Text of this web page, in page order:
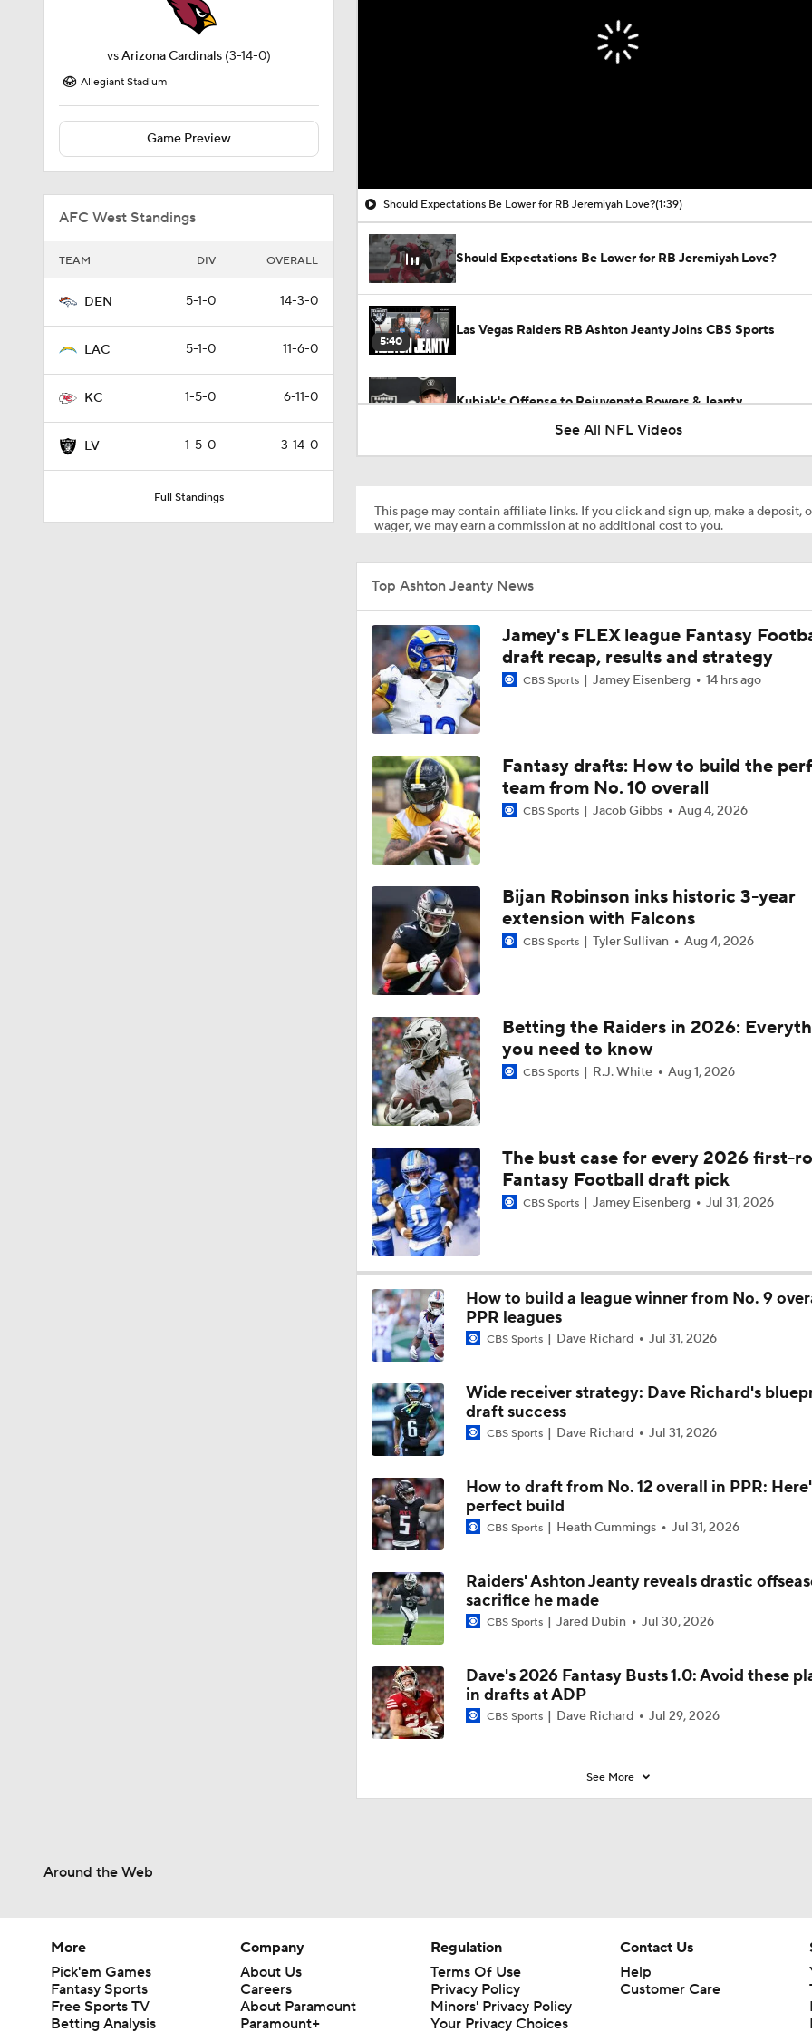
vsArizona Cardinals (3-14-0)
Allegiant Stadium
Game Preview
AFC West Standings
TEAM DIV OVERALL
DEN 5-1-0 14-3-0
LAC 5-1-0 11-6-0
KC 1-5-0 6-11-0
LV 1-5-0 3-14-0
Full Standings
Should Expectations Be Lower for RB Jeremiyah Love?(1:39)
Should Expectations Be Lower for RB Jeremiyah Love?
5:40
Las Vegas Raiders RB Ashton Jeanty Joins CBS Sports
Kubiak's Offense to Rejuvenate Bowers & Jeanty
9:20
1:45
Can Fernando Mendoza Change the Raiders' Fortunes?
1:41
Pick Your Duo: Mendoza/Jeanty Or Ward/Love
1:10
Raiders Eye Top Draft Pick After Loss to Giants - Who Will
Raiders Find Offensive Success vs Texans Behind Jeanty's
1:41
Jamey Eisenberg Sits For NFL Week 12
1:29
How Geno Smith, Ashton Jeanty Can Exploit Porous Dallas
1:53
How Will Ashton Jeanty Follow Up Breakout 3 TD
Week 4
0:23
MONSTER PERFORMANCE: Ashton Jeanty's 3-TD day
ELECTRIC 64-yard run
0:59
NFL Wk 1 Rookie Watch: Ashton Jeanty Finds Endzone In
Debut
0:17
Go-ahead score: Ashton Jeanty's first NFL TD a big one for
1:57
Raiders at Patriots: All Eyes on Ashton Jeanty's Debut
1:56
Lackluster Debut
1:06
Fact or Fiction: No. 6 Overall Pick Ashton Jeanty Is a Bust
See All NFL Videos
This page may contain affiliate links. If you click and sign up, make a deposit,
wager, we may earn a commission at no additional cost to you.
Top Ashton Jeanty News
Jamey's FLEX league Fantasy
draft recap, results and strategy
CBS Sports Jamey Eisenberg 14 hrs ago
Fantasy drafts: How to build the
team from No. 10 overall
CBS Sports Jacob Gibbs Aug 4, 2026
Bijan Robinson inks historic 3-year
extension with Falcons
CBS Sports Tyler Sullivan Aug 4, 2026
Betting the Raiders in 2026:
you need to know
CBS Sports R.J. White Aug 1, 2026
The bust case for every 2026 first-
Fantasy Football draft pick
CBS Sports Jamey Eisenberg Jul 31, 2026
How to build a league winner from No. 9
PPR leagues
CBS Sports Dave Richard Jul 31, 2026
Wide receiver strategy: Dave Richard's
draft success
CBS Sports Dave Richard Jul 31, 2026
How to draft from No. 12 overall in PPR:
perfect build
CBS Sports Heath Cummings Jul 31, 2026
Raiders' Ashton Jeanty reveals drastic
sacrifice he made
CBS Sports Jared Dubin Jul 30, 2026
Dave's 2026 Fantasy Busts 1.0: Avoid these
in drafts at ADP
CBS Sports Dave Richard Jul 29, 2026
See More
Around the Web
More
Pick'em Games
Fantasy Sports
Free Sports TV
Betting Analysis
Company
About Us
Careers
About Paramount
Paramount+
Regulation
Terms Of Use
Privacy Policy
Minors' Privacy Policy
Your Privacy Choices
Contact Us
Help
Customer Care